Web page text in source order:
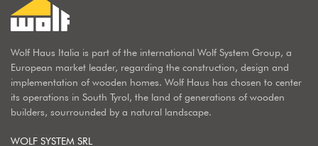
Wolf Haus Italia is part of the international Wolf System Group, a
European market leader, regarding the construction, design and
implementation of wooden homes. Wolf Haus has chosen to center
its operations in South Tyrol, the land of generations of wooden
builders, sourrounded by a natural landscape.
WOLF SYSTEM SRL